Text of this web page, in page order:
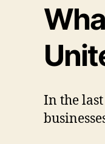
In the